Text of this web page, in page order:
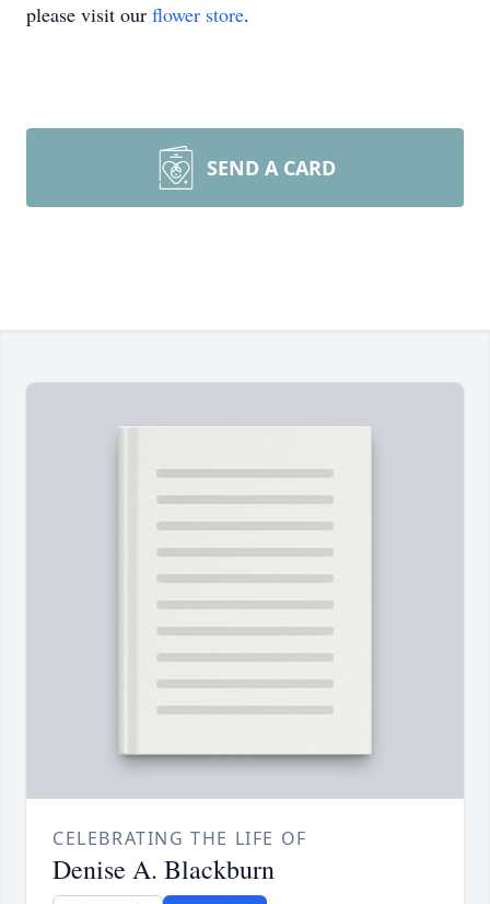
please visit our flower store.
SEND A CARD
CELEBRATING THE LIFE OF
Denise A. Blackburn